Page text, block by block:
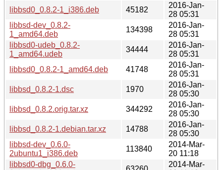
libbsd0_0.8.2-1_i386.deb
45182
2016-Jan-
28 05:31
libbsd-dev_0.8.2-
1_amd64.deb
134398
2016-Jan-
28 05:31
libbsd0-udeb_0.8.2-
1_amd64.udeb
34444
2016-Jan-
28 05:31
libbsd0_0.8.2-1_amd64.deb
41748
2016-Jan-
28 05:31
libbsd_0.8.2-1.dsc
1970
2016-Jan-
28 05:30
libbsd_0.8.2.orig.tar.xz
344292
2016-Jan-
28 05:30
libbsd_0.8.2-1.debian.tar.xz
14788
2016-Jan-
28 05:30
libbsd-dev_0.6.0-
2ubuntu1_i386.deb
113840
2014-Mar-
20 11:18
libbsd0-dbg_0.6.0-
2014-Mar-